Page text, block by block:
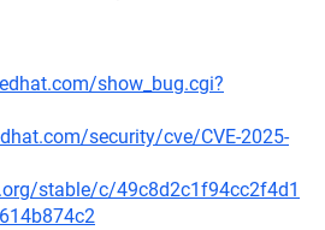
show_bug.cgi?
security/cve/CVE-2025-
stable/c/49c8d2c1f94cc2f4d1